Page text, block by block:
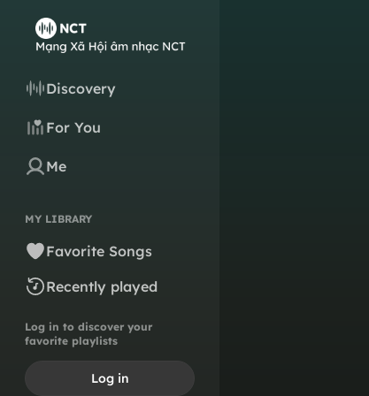
Discovery
For You
Me
MY LIBRARY
Favorite Songs
Recently played
Log in to discover your
favorite playlists
Log in